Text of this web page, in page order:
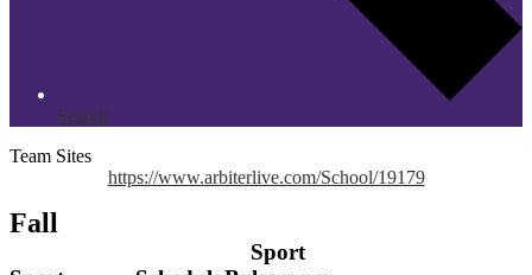
Search
Team Sites
https://www.arbiterlive.com/School/19179
Fall
Sport